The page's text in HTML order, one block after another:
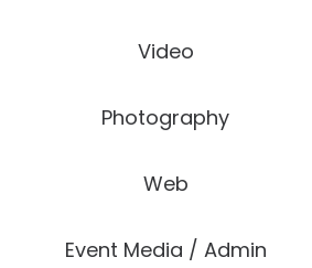
Video
Photography
Web
Event Media / Admin